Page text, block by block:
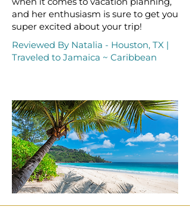
and her enthusiasm is sure to get you
super excited about your trip!
Reviewed By Natalia - Houston, TX |
Traveled to Jamaica ~ Caribbean